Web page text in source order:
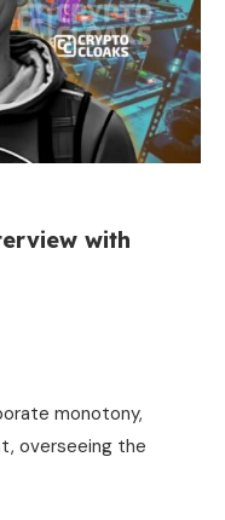
with
monotony,
overseeing the